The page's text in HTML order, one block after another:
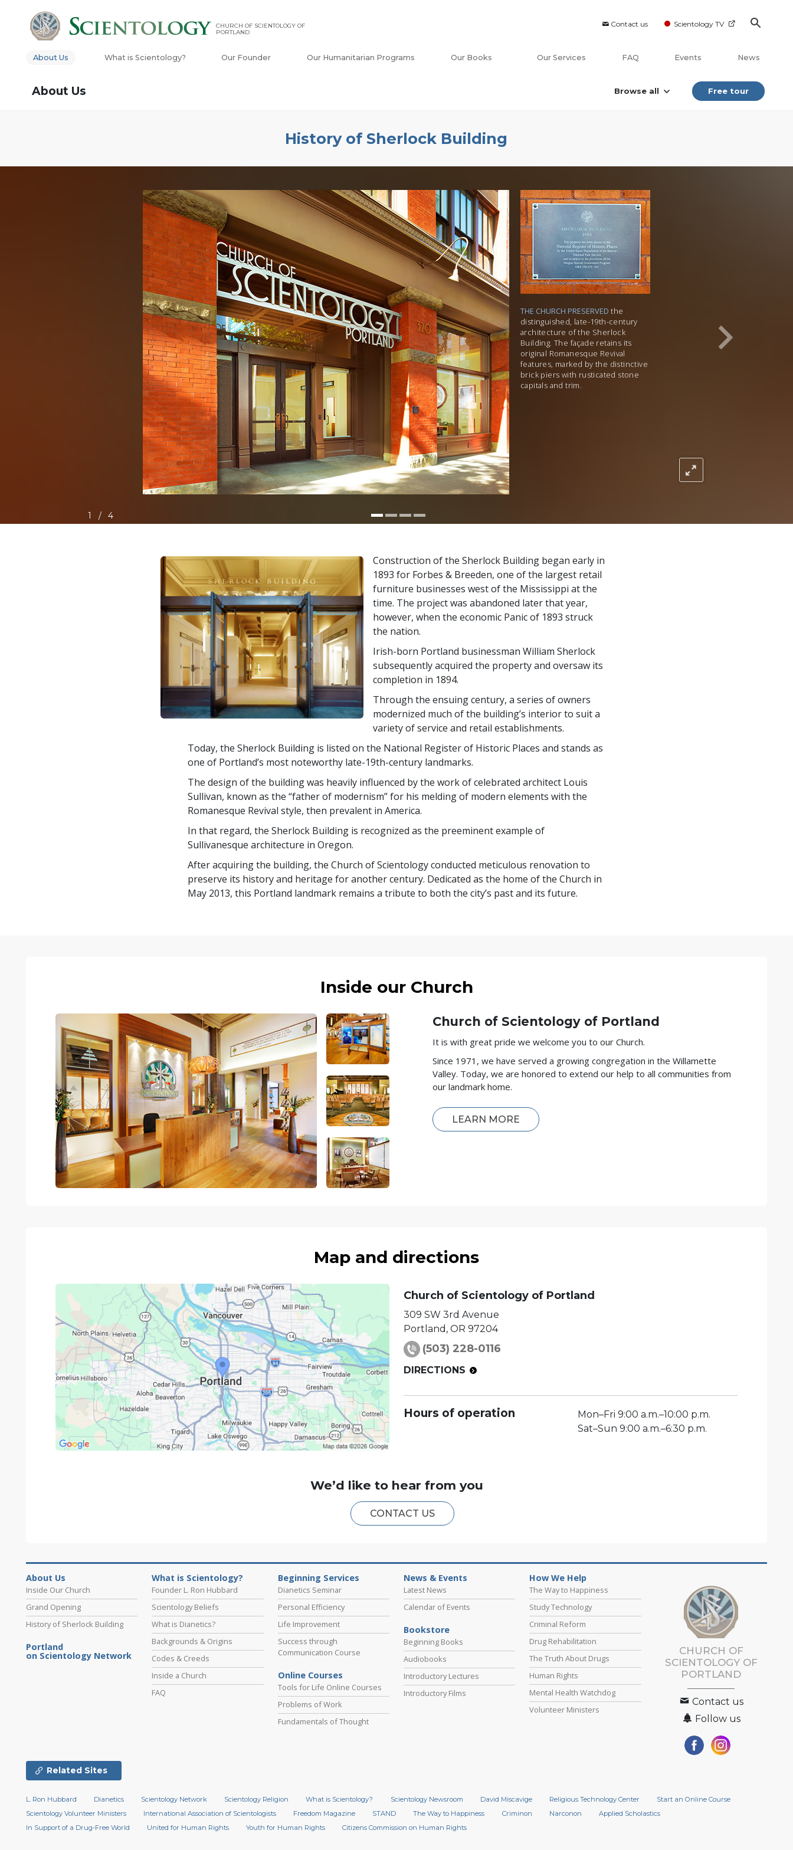
Contact us Scientology TV
CHURCH OF SCIENTOLOGY OF
PORTLAND
About Us What is Scientology? Our Founder Our Humanitarian Programs Our Books Our Services FAQ Events News
About Us Browse all Free tour
History of Sherlock Building
THE CHURCH PRESERVED the
distinguished, late-19th-century
architecture of the Sherlock
Building. The façade retains its
original Romanesque Revival
features, marked by the distinctive
brick piers with rusticated stone
capitals and trim.
1 / 4
Construction of the Sherlock Building began early in
1893 for Forbes & Breeden, one of the largest retail
furniture businesses west of the Mississippi at the
time. The project was abandoned later that year,
however, when the economic Panic of 1893 struck
the nation.
Irish-born Portland businessman William Sherlock
subsequently acquired the property and oversaw its
completion in 1894.
Through the ensuing century, a series of owners
modernized much of the building’s interior to suit a
variety of service and retail establishments.
Today, the Sherlock Building is listed on the National Register of Historic Places and stands as
one of Portland’s most noteworthy late-19th-century landmarks.
The design of the building was heavily influenced by the work of celebrated architect Louis
Sullivan, known as the “father of modernism” for his melding of modern elements with the
Romanesque Revival style, then prevalent in America.
In that regard, the Sherlock Building is recognized as the preeminent example of
Sullivanesque architecture in Oregon.
After acquiring the building, the Church of Scientology conducted meticulous renovation to
preserve its history and heritage for another century. Dedicated as the home of the Church in
May 2013, this Portland landmark remains a tribute to both the city’s past and its future.
Inside our Church
Church of Scientology of Portland
It is with great pride we welcome you to our Church.
Since 1971, we have served a growing congregation in the Willamette
Valley. Today, we are honored to extend our help to all communities from
our landmark home.
LEARN MORE
Map and directions
Church of Scientology of Portland
309 SW 3rd Avenue
Portland , OR 97204
(503) 228-0116
DIRECTIONS
Hours of operation Mon–Fri 9:00 a.m.–10:00 p.m.
Sat–Sun 9:00 a.m.–6:30 p.m.
We’d like to hear from you
CONTACT US
About Us
Inside Our Church
Grand Opening
History of Sherlock Building
Portland
on Scientology Network
What is Scientology?
Founder L. Ron Hubbard
Scientology Beliefs
What is Dianetics?
Backgrounds & Origins
Codes & Creeds
Inside a Church
FAQ
Beginning Services
Dianetics Seminar
Personal Efficiency
Life Improvement
Success through
Communication Course
Online Courses
Tools for Life Online Courses
Problems of Work
Fundamentals of Thought
News & Events
Latest News
Calendar of Events
Bookstore
Beginning Books
Audiobooks
Introductory Lectures
Introductory Films
How We Help
The Way to Happiness
Study Technology
Criminal Reform
Drug Rehabilitation
The Truth About Drugs
Human Rights
Mental Health Watchdog
Volunteer Ministers
CHURCH OF
SCIENTOLOGY OF
PORTLAND
Contact us
Follow us
Related Sites
L. Ron Hubbard Dianetics Scientology Network Scientology Religion What is Scientology? Scientology Newsroom David Miscavige Religious Technology Center
Start an Online Course
Scientology Volunteer Ministers
International Association of Scientologists Freedom Magazine STAND The Way to Happiness Criminon Narconon
Applied Scholastics
In Support of a Drug-Free World
United for Human Rights Youth for Human Rights Citizens Commission on Human Rights